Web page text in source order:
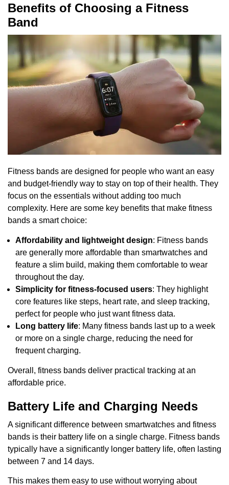
Benefits of Choosing a Fitness
Band
Fitness bands are designed for people who want an easy
and budget-friendly way to stay on top of their health. They
focus on the essentials without adding too much
complexity. Here are some key benefits that make fitness
bands a smart choice:
Affordability and lightweight design: Fitness bands
are generally more affordable than smartwatches and
feature a slim build, making them comfortable to wear
throughout the day.
Simplicity for fitness-focused users: They highlight
core features like steps, heart rate, and sleep tracking,
perfect for people who just want fitness data.
Long battery life: Many fitness bands last up to a week
or more on a single charge, reducing the need for
frequent charging.
Overall, fitness bands deliver practical tracking at an
affordable price.
Battery Life and Charging Needs
A significant difference between smartwatches and fitness
bands is their battery life on a single charge. Fitness bands
typically have a significantly longer battery life, often lasting
between 7 and 14 days.
This makes them easy to use without worrying about